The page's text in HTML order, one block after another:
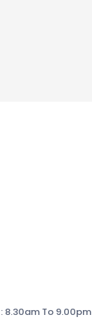
8.30am To 9.00pm